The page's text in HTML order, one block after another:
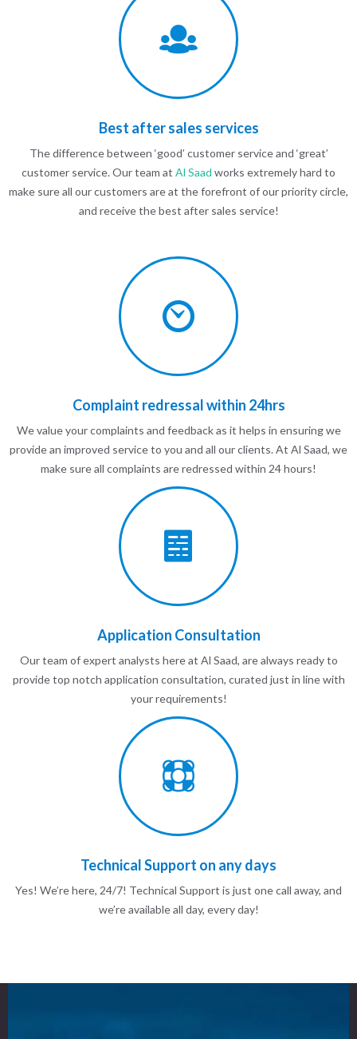
Best after sales services
The difference between ‘good’ customer service and ‘great’
customer service. Our team at Al Saad works extremely hard to
make sure all our customers are at the forefront of our priority circle,
and receive the best after sales service!
Complaint redressal within 24hrs
We value your complaints and feedback as it helps in ensuring we
provide an improved service to you and all our clients. At Al Saad, we
make sure all complaints are redressed within 24 hours!
Application Consultation
Our team of expert analysts here at Al Saad, are always ready to
provide top notch application consultation, curated just in line with
your requirements!
Technical Support on any days
Yes! We’re here, 24/7! Technical Support is just one call away, and
we’re available all day, every day!